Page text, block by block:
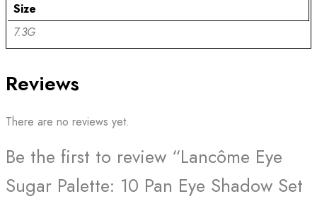
Size
7.3G
Reviews
There are no reviews yet.
Be the first to review “Lancôme Eye
Sugar Palette: 10 Pan Eye Shadow Set